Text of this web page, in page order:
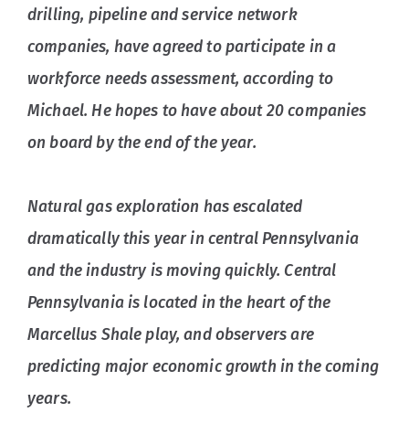
drilling, pipeline and service network
companies, have agreed to participate in a
workforce needs assessment, according to
Michael. He hopes to have about 20 companies
on board by the end of the year.
Natural gas exploration has escalated
dramatically this year in central Pennsylvania
and the industry is moving quickly. Central
Pennsylvania is located in the heart of the
Marcellus Shale play, and observers are
predicting major economic growth in the coming
years.